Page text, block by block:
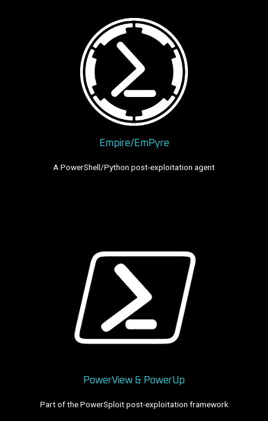
Empire/EmPyre
A PowerShell/Python post-exploitation agent
PowerView & PowerUp
Part of the PowerSploit post-exploitation framework